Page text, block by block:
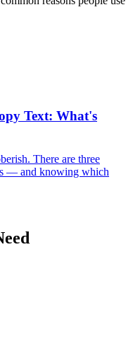
Text: What's
There are three
— and knowing which